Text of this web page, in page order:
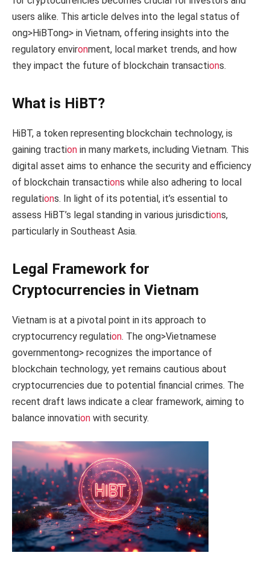
users alike. This article delves into the legal status of
ong>HiBTong> in Vietnam, offering insights into the
regulatory environment, local market trends, and how
they impact the future of blockchain transactions.
What is HiBT?
HiBT, a token representing blockchain technology, is
gaining traction in many markets, including Vietnam. This
digital asset aims to enhance the security and efficiency
of blockchain transactions while also adhering to local
regulations. In light of its potential, it’s essential to
assess HiBT’s legal standing in various jurisdictions,
particularly in Southeast Asia.
Legal Framework for
Cryptocurrencies in Vietnam
Vietnam is at a pivotal point in its approach to
cryptocurrency regulation. The ong>Vietnamese
governmentong> recognizes the importance of
blockchain technology, yet remains cautious about
cryptocurrencies due to potential financial crimes. The
recent draft laws indicate a clear framework, aiming to
balance innovation with security.